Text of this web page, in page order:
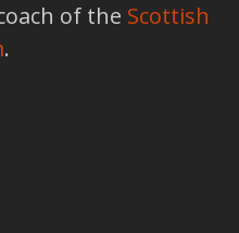
of the Scottish
.